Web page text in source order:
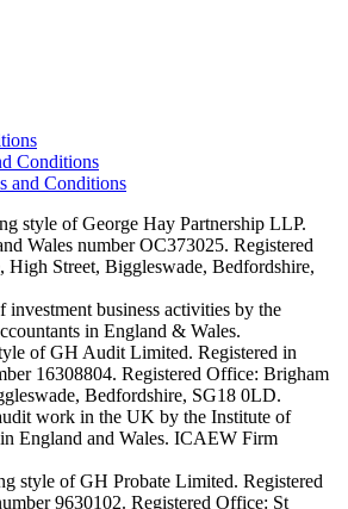
Conditions
and Conditions
style of George Hay Partnership LLP.
Wales number OC373025. Registered
Street, Biggleswade, Bedfordshire,
investment business activities by the
in England & Wales.
of GH Audit Limited. Registered in
16308804. Registered Office: Brigham
Bedfordshire, SG18 0LD.
work in the UK by the Institute of
England and Wales. ICAEW Firm
style of GH Probate Limited. Registered
9630102. Registered Office: St